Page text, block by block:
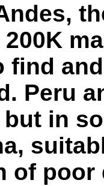
find
Peru
but in
of poor